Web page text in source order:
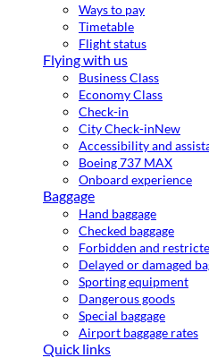
Ways to pay
Timetable
Flight status
Flying with us
Business Class
Economy Class
Check-in
City Check-inNew
Accessibility and
Boeing 737 MAX
Onboard experience
Baggage
Hand baggage
Checked baggage
Forbidden and
Delayed or damaged
Sporting equipment
Dangerous goods
Special baggage
Airport baggage rates
Quick links